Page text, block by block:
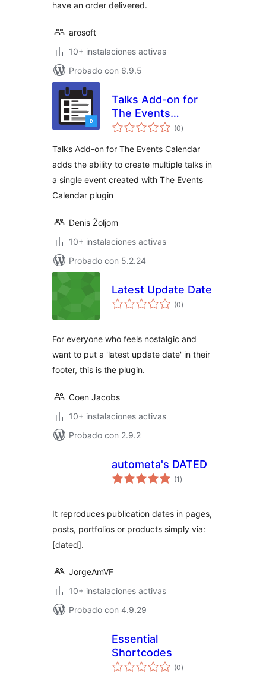
have an order delivered.
arosoft
10+ instalaciones activas
Probado con 6.9.5
Talks Add-on for
The Events
Calendar
(0total
de
)
Talks Add-on for The Events Calendar
adds the ability to create multiple talks in
a single event created with The Events
Calendar plugin
Denis Žoljom
10+ instalaciones activas
Probado con 5.2.24
Latest Update Date
(0total
de
)
For everyone who feels nostalgic and
want to put a 'latest update date' in their
footer, this is the plugin.
Coen Jacobs
10+ instalaciones activas
Probado con 2.9.2
autometa's DATED
(1 total
de
)
It reproduces publication dates in pages,
posts, portfolios or products simply via:
[dated].
JorgeAmVF
10+ instalaciones activas
Probado con 4.9.29
Essential
Shortcodes
(0total
de
)